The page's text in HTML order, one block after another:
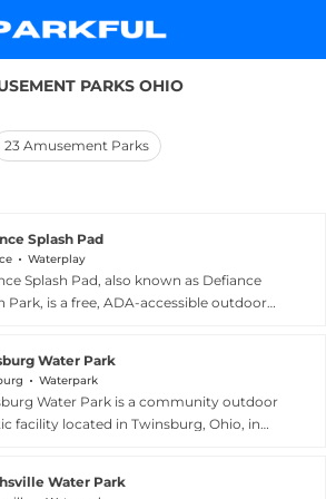
PARKS OHIO
23 Amusement Parks
Splash Pad
Waterplay
Splash Pad, also known as Defiance
Park, is a free, ADA-accessible outdoor
pad is divided into four distinct zones:
main splash area where older children
can cool off together, a dedicated
area, a toddler zone, and an adjoining
water features activate throughout
Water Park
Waterpark
Water Park is a community outdoor
facility located in Twinsburg, Ohio, in
months. The park features a variety of
Water Park